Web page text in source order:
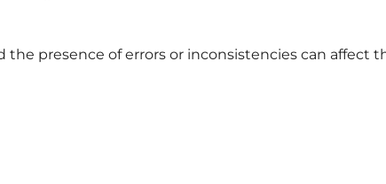
the presence of errors or inconsistencies can affect